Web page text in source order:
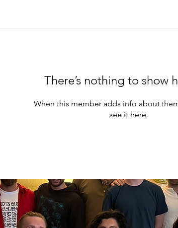
There’s nothing to show
When this member adds info about
see it here.